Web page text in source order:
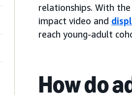
relationships. With
impact video and
reach young-adult
How do